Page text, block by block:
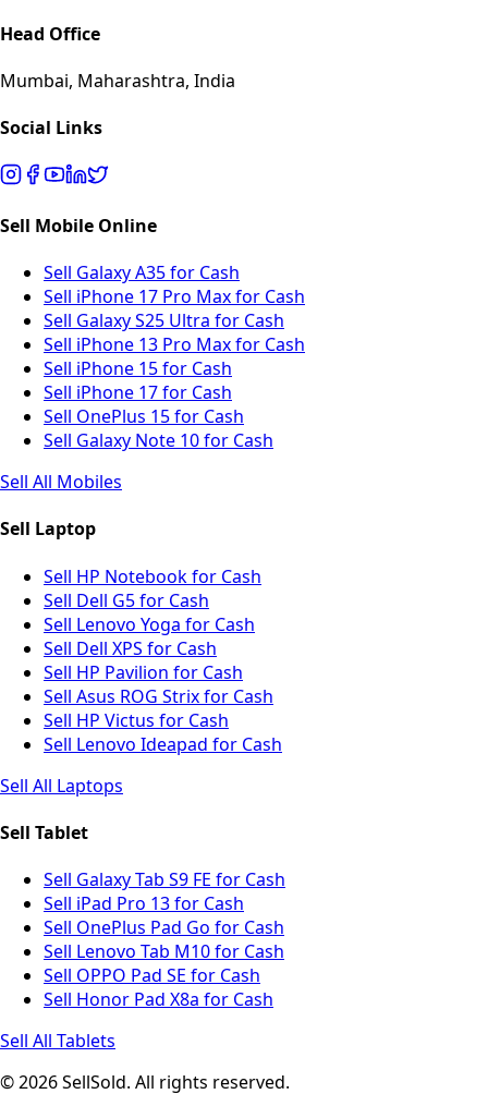
Head Office
Mumbai, Maharashtra, India
Social Links
Sell Mobile Online
Sell Galaxy A35 for Cash
Sell iPhone 17 Pro Max for Cash
Sell Galaxy S25 Ultra for Cash
Sell iPhone 13 Pro Max for Cash
Sell iPhone 15 for Cash
Sell iPhone 17 for Cash
Sell OnePlus 15 for Cash
Sell Galaxy Note 10 for Cash
Sell All Mobiles
Sell Laptop
Sell HP Notebook for Cash
Sell Dell G5 for Cash
Sell Lenovo Yoga for Cash
Sell Dell XPS for Cash
Sell HP Pavilion for Cash
Sell Asus ROG Strix for Cash
Sell HP Victus for Cash
Sell Lenovo Ideapad for Cash
Sell All Laptops
Sell Tablet
Sell Galaxy Tab S9 FE for Cash
Sell iPad Pro 13 for Cash
Sell OnePlus Pad Go for Cash
Sell Lenovo Tab M10 for Cash
Sell OPPO Pad SE for Cash
Sell Honor Pad X8a for Cash
Sell All Tablets
© 2026 SellSold. All rights reserved.